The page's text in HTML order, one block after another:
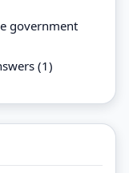
government
(1)